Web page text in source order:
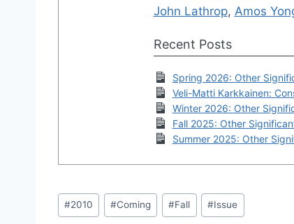
John Lathrop, Amos
Recent Posts
Spring 2026: Other
Veli-Matti Karkkainen:
Winter 2026: Other
Fall 2025: Other
Summer 2025: Other
Post
Tags:
#2010 #Coming #Fall # Issue